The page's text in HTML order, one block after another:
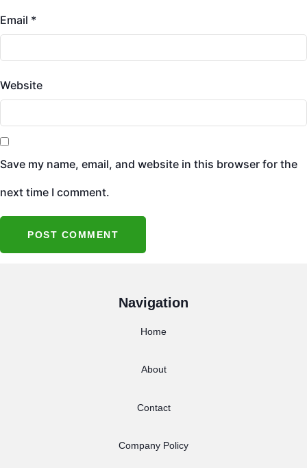
Email *
Website
Save my name, email, and website in this browser for the
next time I comment.
Navigation
Home
About
Contact
Company Policy